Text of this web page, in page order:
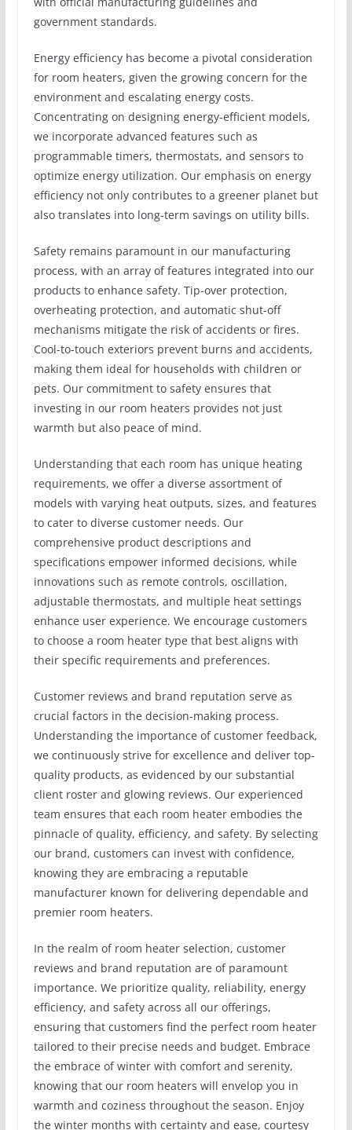
government standards.
Energy efficiency has become a pivotal consideration
for room heaters, given the growing concern for the
environment and escalating energy costs.
Concentrating on designing energy-efficient models,
we incorporate advanced features such as
programmable timers, thermostats, and sensors to
optimize energy utilization. Our emphasis on energy
efficiency not only contributes to a greener planet but
also translates into long-term savings on utility bills.
Safety remains paramount in our manufacturing
process, with an array of features integrated into our
products to enhance safety. Tip-over protection,
overheating protection, and automatic shut-off
mechanisms mitigate the risk of accidents or fires.
Cool-to-touch exteriors prevent burns and accidents,
making them ideal for households with children or
pets. Our commitment to safety ensures that
investing in our room heaters provides not just
warmth but also peace of mind.
Understanding that each room has unique heating
requirements, we offer a diverse assortment of
models with varying heat outputs, sizes, and features
to cater to diverse customer needs. Our
comprehensive product descriptions and
specifications empower informed decisions, while
innovations such as remote controls, oscillation,
adjustable thermostats, and multiple heat settings
enhance user experience. We encourage customers
to choose a room heater type that best aligns with
their specific requirements and preferences.
Customer reviews and brand reputation serve as
crucial factors in the decision-making process.
Understanding the importance of customer feedback,
we continuously strive for excellence and deliver top-
quality products, as evidenced by our substantial
client roster and glowing reviews. Our experienced
team ensures that each room heater embodies the
pinnacle of quality, efficiency, and safety. By selecting
our brand, customers can invest with confidence,
knowing they are embracing a reputable
manufacturer known for delivering dependable and
premier room heaters.
In the realm of room heater selection, customer
reviews and brand reputation are of paramount
importance. We prioritize quality, reliability, energy
efficiency, and safety across all our offerings,
ensuring that customers find the perfect room heater
tailored to their precise needs and budget. Embrace
the embrace of winter with comfort and serenity,
knowing that our room heaters will envelop you in
warmth and coziness throughout the season. Enjoy
the winter months with certainty and ease, courtesy